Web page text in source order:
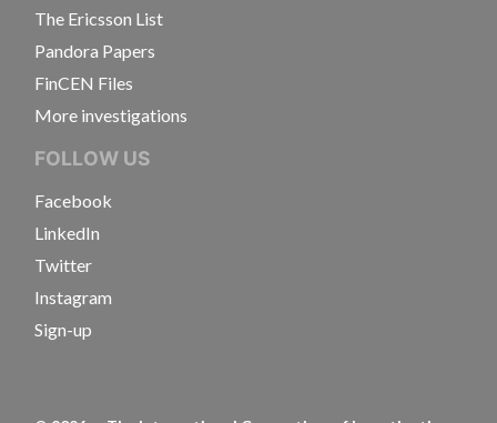
The Ericsson List
Pandora Papers
FinCEN Files
More investigations
FOLLOW US
Facebook
LinkedIn
Twitter
Instagram
Sign-up